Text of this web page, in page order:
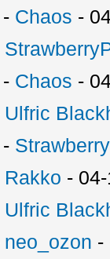
- Chaos -
- Chaos -
Ulfric
-
Rakko -
Ulfric
neo_ozon -